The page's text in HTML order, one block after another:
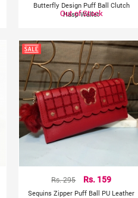
Butterfly Design Puff Ball Clutch
Hasp Wallet
Out of Stock
Rs. 295 Rs. 159
Sequins Zipper Puff Ball PU Leather